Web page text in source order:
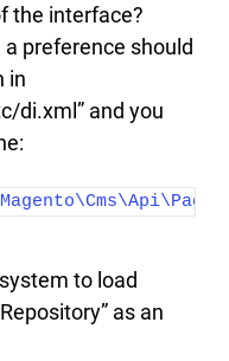
the interface?
preference should
in
di.xml” and you
to load
as an